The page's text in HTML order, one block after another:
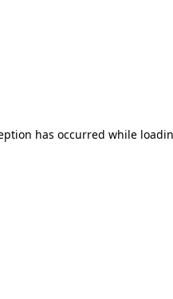
has occurred while